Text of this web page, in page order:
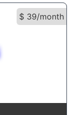
$ 39/month